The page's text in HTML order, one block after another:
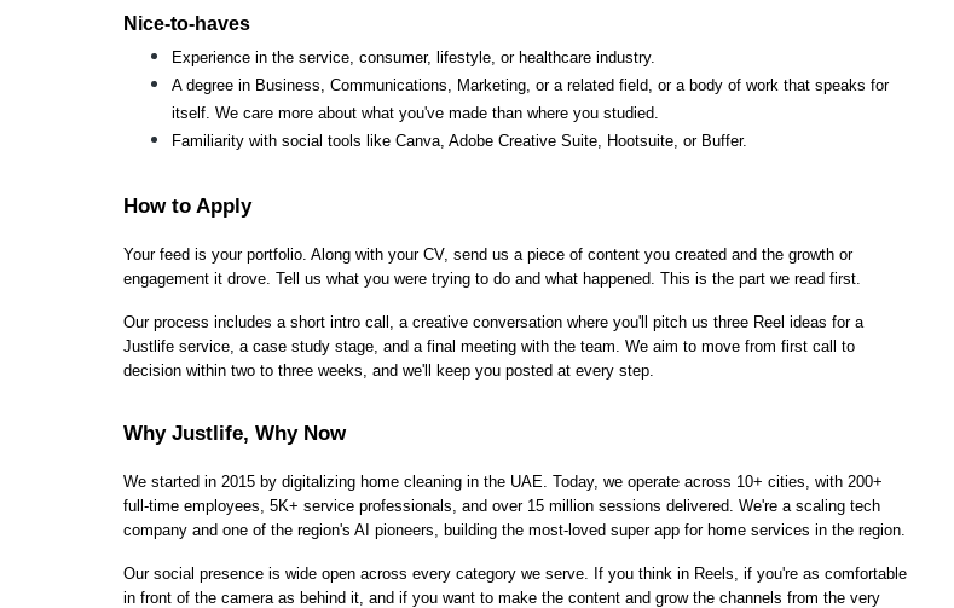
Nice-to-haves
Experience in the service, consumer, lifestyle, or healthcare industry.
A degree in Business, Communications, Marketing, or a related field, or a body of work that speaks for
itself. We care more about what you've made than where you studied.
Familiarity with social tools like Canva, Adobe Creative Suite, Hootsuite, or Buffer.
How to Apply
Your feed is your portfolio. Along with your CV, send us a piece of content you created and the growth or
engagement it drove. Tell us what you were trying to do and what happened. This is the part we read first.
Our process includes a short intro call, a creative conversation where you'll pitch us three Reel ideas for a
Justlife service, a case study stage, and a final meeting with the team. We aim to move from first call to
decision within two to three weeks, and we'll keep you posted at every step.
Why Justlife, Why Now
We started in 2015 by digitalizing home cleaning in the UAE. Today, we operate across 10+ cities, with 200+
full-time employees, 5K+ service professionals, and over 15 million sessions delivered. We're a scaling tech
company and one of the region's AI pioneers, building the most-loved super app for home services in the region.
Our social presence is wide open across every category we serve. If you think in Reels, if you're as comfortable
in front of the camera as behind it, and if you want to make the content and grow the channels from the very